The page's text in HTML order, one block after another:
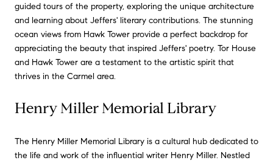
guided tours of the property, exploring the unique architecture
and learning about Jeffers' literary contributions. The stunning
ocean views from Hawk Tower provide a perfect backdrop for
appreciating the beauty that inspired Jeffers' poetry. Tor House
and Hawk Tower are a testament to the artistic spirit that
thrives in the Carmel area.
Henry Miller Memorial Library
The Henry Miller Memorial Library is a cultural hub dedicated to
the life and work of the influential writer Henry Miller. Nestled